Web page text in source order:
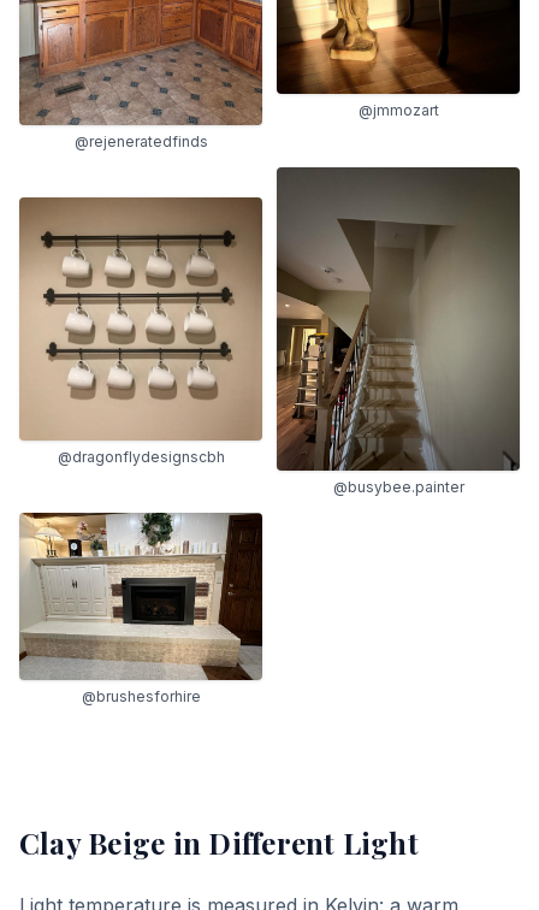
@rejeneratedfinds
@jmmozart
@dragonflydesignscbh
@busybee.painter
@brushesforhire
Clay Beige in Different Light
Light temperature is measured in Kelvin: a warm